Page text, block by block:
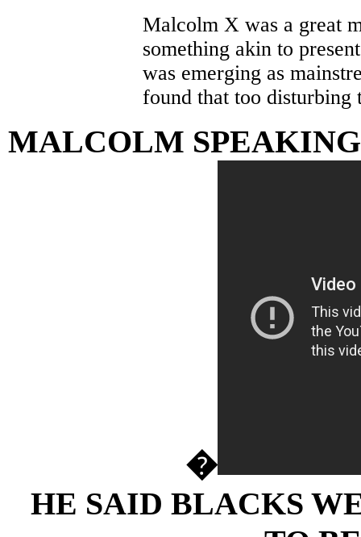
Malcolm X was a great
something akin to
was emerging as
found that too disturbing
MALCOLM
�
HE SAID BLACKS